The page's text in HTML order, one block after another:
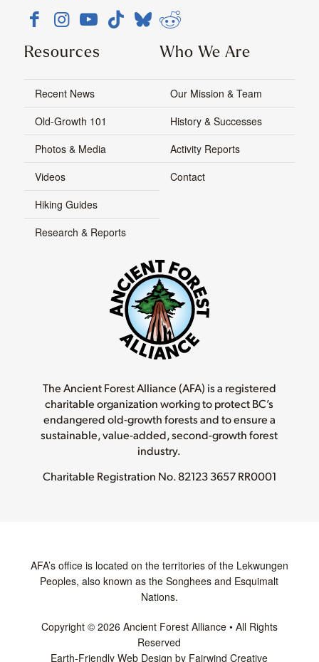
Resources
Recent News
Old-Growth 101
Photos & Media
Videos
Hiking Guides
Research & Reports
Who We Are
Our Mission & Team
History & Successes
Activity Reports
Contact
The Ancient Forest Alliance (AFA) is a registered
charitable organization working to protect BC’s
endangered old-growth forests and to ensure a
sustainable, value-added, second-growth forest
industry.
Charitable Registration No.82123 3657 RR0001
AFA’s office is located on the territories of the Lekwungen
Peoples, also known as the Songhees and Esquimalt
Nations.
Copyright © 2026 Ancient Forest Alliance • All Rights
Reserved
Earth-Friendly Web Design by Fairwind Creative